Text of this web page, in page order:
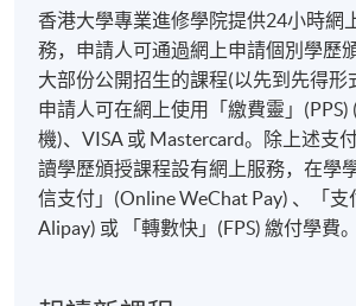
香港大學專業進修學院提供24小時網
務，申請人可通過網上申請個別學歷
大部份公開招生的課程(以先到先得形
申請人可在網上使用「繳費靈」(PPS)
機)、VISA 或 Mastercard。除上述支
讀學歷頒授課程設有網上服務，在學
信支付」(Online WeChat Pay) 、「
Alipay) 或 「轉數快」(FPS) 繳付學費。